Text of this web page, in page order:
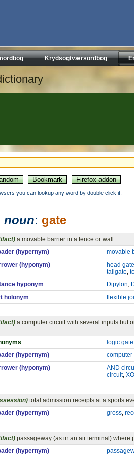
Krydsogtværsordbog
you can lookup any word by double click it.
noun: gate
a movable barrier in a fence or wall
(hypernym)
movable
(hyponym)
head gate
tailgate,
hyponym
Dipylon,
holonym
flexible
a computer circuit with several inputs but
logic gate
(hypernym)
computer
(hyponym)
AND
circuit,
total admission receipts at a sports
(hypernym)
gross,
passageway (as in an air terminal) where
(hypernym)